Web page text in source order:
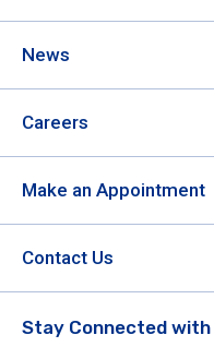
News
Careers
Make an Appointment
Contact Us
Stay Connected with